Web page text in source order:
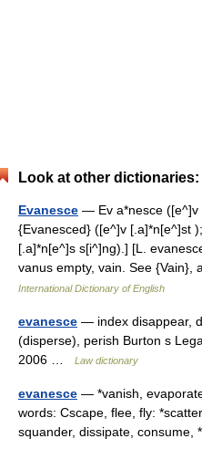
Look at other dictionaries:
Evanesce — Ev a*nesce ([e^]v
{Evanesced} ([e^]v [.a]*n[e^]st
[.a]*n[e^]s s[i^]ng).] [L.
vanus empty, vain. See
International Dictionary of English
evanesce — index disappear,
(disperse), perish Burton s
2006 …
Law dictionary
evanesce — *vanish,
words: Cscape, flee, fly:
squander, dissipate,